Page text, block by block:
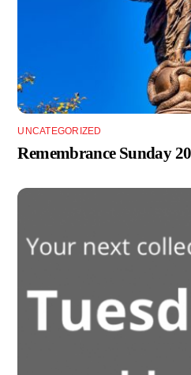
UNCATEGORIZED
Remembrance Sunday